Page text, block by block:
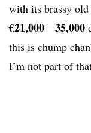
with its brassy
€21,000—35,000
this is chump
I’m not part of